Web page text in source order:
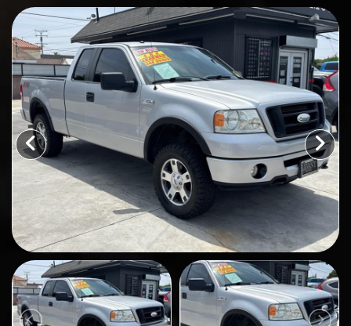
EDMUNDS TRADE-IN